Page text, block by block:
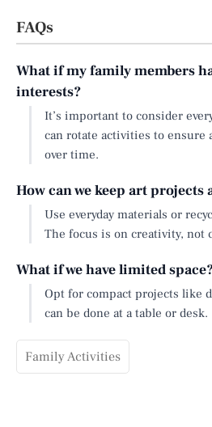
FAQs
What if my family members
interests?
It’s important to consider
can rotate activities to ensure
over time.
How can we keep art projects
Use everyday materials or
The focus is on creativity, not
What if we have limited
Opt for compact projects like
can be done at a table or desk.
Family Activities